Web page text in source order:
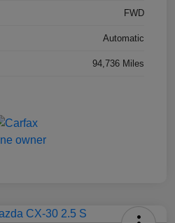
FWD
Automatic
94,736 Miles